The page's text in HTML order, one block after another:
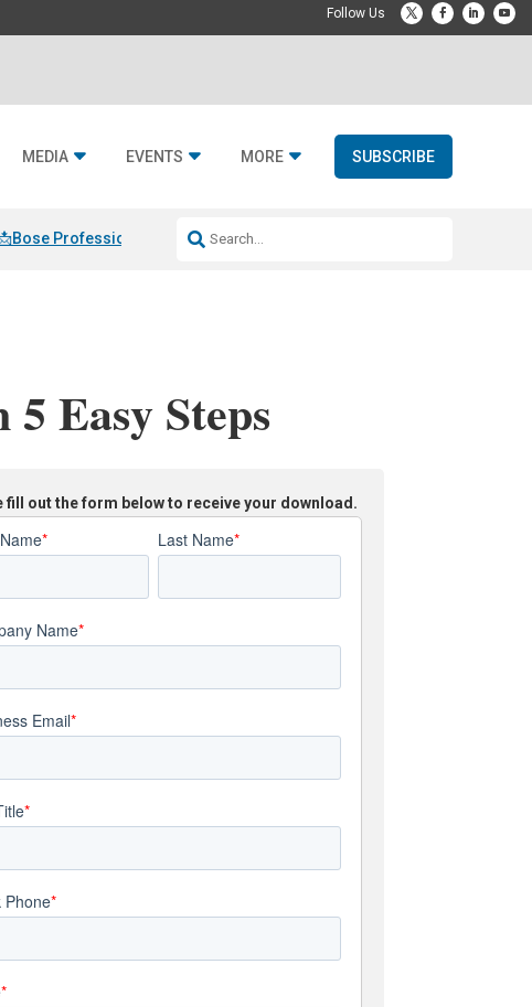
MEDIA EVENTS MORE SUBSCRIBE
Bose Professional & Fulcrum Acoustic
Easy Steps
fill out the form below to receive your download.
* Last Name*
Name*
Email*
*
Phone*
*